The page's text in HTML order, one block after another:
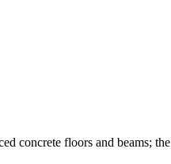
concrete floors and beams;